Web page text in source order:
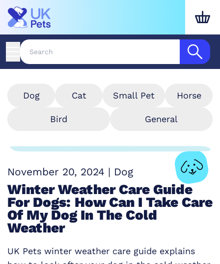
Dog Cat Small Pet Horse
Bird General
November 20, 2024 | Dog
Winter Weather Care Guide
For Dogs: How Can I Take Care
Of My Dog In The Cold
Weather
UK Pets winter weather care guide explains